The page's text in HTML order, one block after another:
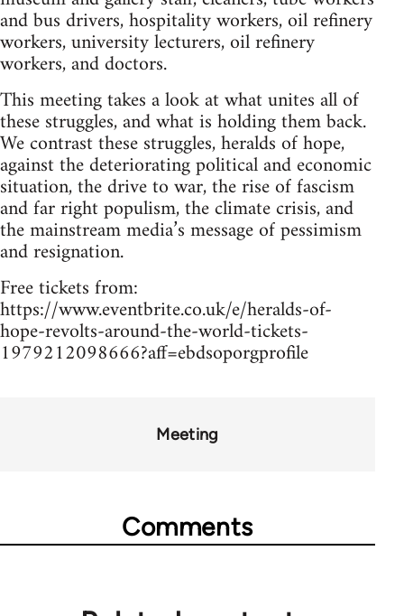
and bus drivers, hospitality workers, oil refinery
workers, university lecturers, oil refinery
workers, and doctors.
This meeting takes a look at what unites all of
these struggles, and what is holding them back.
We contrast these struggles, heralds of hope,
against the deteriorating political and economic
situation, the drive to war, the rise of fascism
and far right populism, the climate crisis, and
the mainstream media’s message of pessimism
and resignation.
Free tickets from:
https://www.eventbrite.co.uk/e/heralds-of-
hope-revolts-around-the-world-tickets-
1979212098666?aff=ebdsoporgprofile
Meeting
Comments